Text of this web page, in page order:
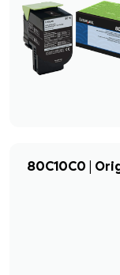
80C10C0 |